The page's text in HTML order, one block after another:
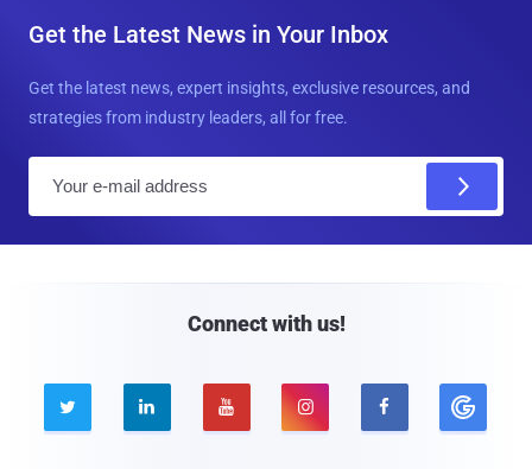
Get the Latest News in Your Inbox
Get the latest news, expert insights, exclusive resources, and
strategies from industry leaders, all for free.
Connect with us!
    